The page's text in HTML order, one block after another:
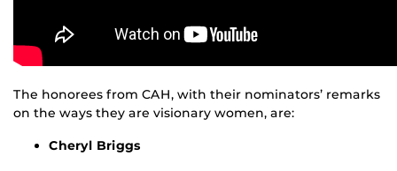
The honorees from CAH, with their nominators’ remarks
on the ways they are visionary women, are:
Cheryl Briggs